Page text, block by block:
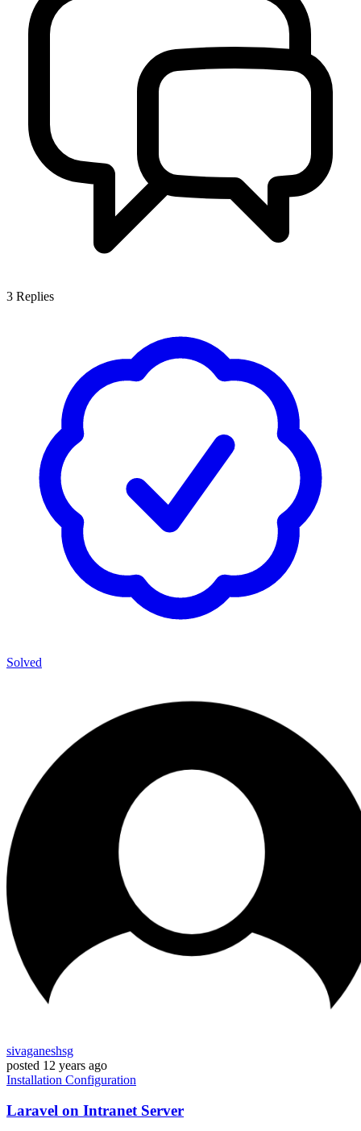
3 Replies
Solved
sivaganeshsg
posted 12 years ago
Installation Configuration
Laravel on Intranet Server